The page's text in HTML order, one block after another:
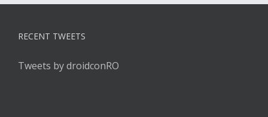
RECENT TWEETS
Tweets by droidconRO